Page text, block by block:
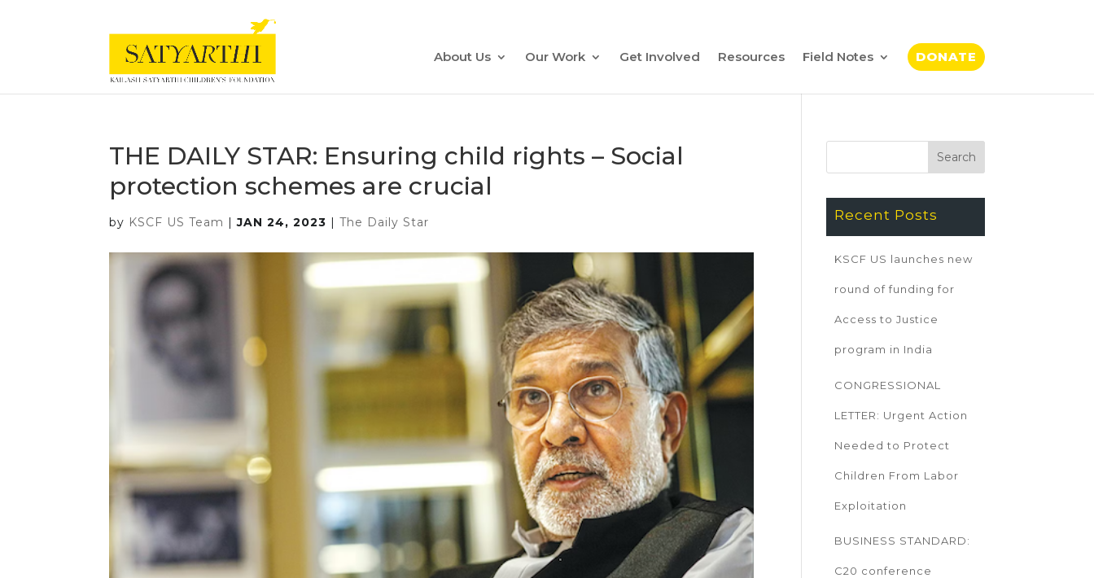
About Us Our Work Get Involved Resources Field Notes DONATE
THE DAILY STAR: Ensuring child rights – Social
protection schemes are crucial
by KSCF US Team |JAN 24, 2023 |The Daily Star Recent Posts
KSCF US launches new
round of funding for
Access to Justice
program in India
CONGRESSIONAL
LETTER: Urgent Action
Needed to Protect
Children From Labor
Exploitation
BUSINESS STANDARD:
C20 conference